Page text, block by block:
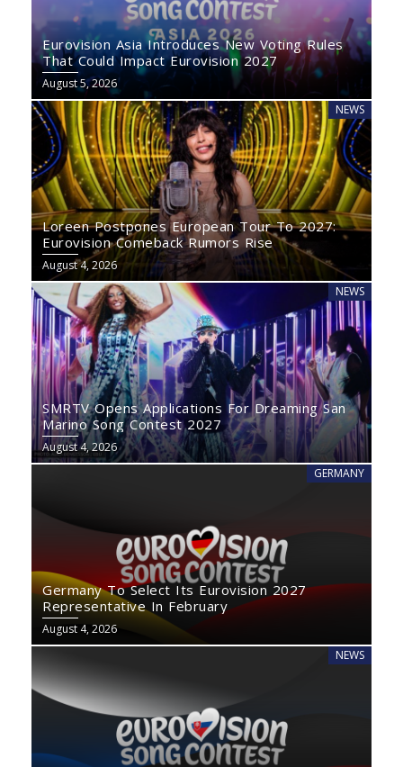
Eurovision Asia Introduces New Voting Rules
That Could Impact Eurovision 2027
August 5, 2026
NEWS
Loreen Postpones European Tour To 2027:
Eurovision Comeback Rumors Rise
August 4, 2026
NEWS
SMRTV Opens Applications For Dreaming San
Marino Song Contest 2027
August 4, 2026
GERMANY
Germany To Select Its Eurovision 2027
Representative In February
August 4, 2026
NEWS